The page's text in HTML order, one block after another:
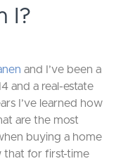
I?
and I’ve been a
and a real-estate
I’ve learned how
are the most
buying a home
that for first-time